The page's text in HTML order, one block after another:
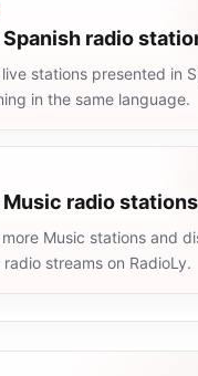
radio
stations presented in
in the same language.
Music radio stations
Music stations and
radio streams on RadioLy.